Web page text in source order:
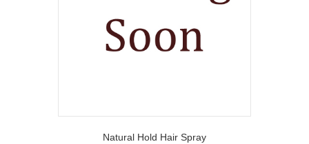
Natural Hold Hair Spray